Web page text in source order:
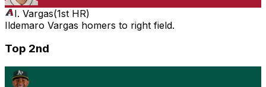
I. Vargas(1st HR)
Ildemaro Vargas homers to right field.
Top 2nd